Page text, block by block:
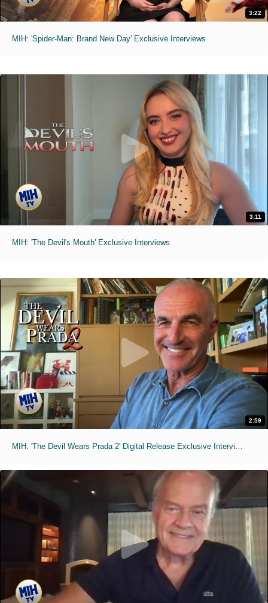
3:22
MIH: 'Spider-Man: Brand New Day' Exclusive Interviews
3:11
MIH: 'The Devil's Mouth' Exclusive Interviews
2:59